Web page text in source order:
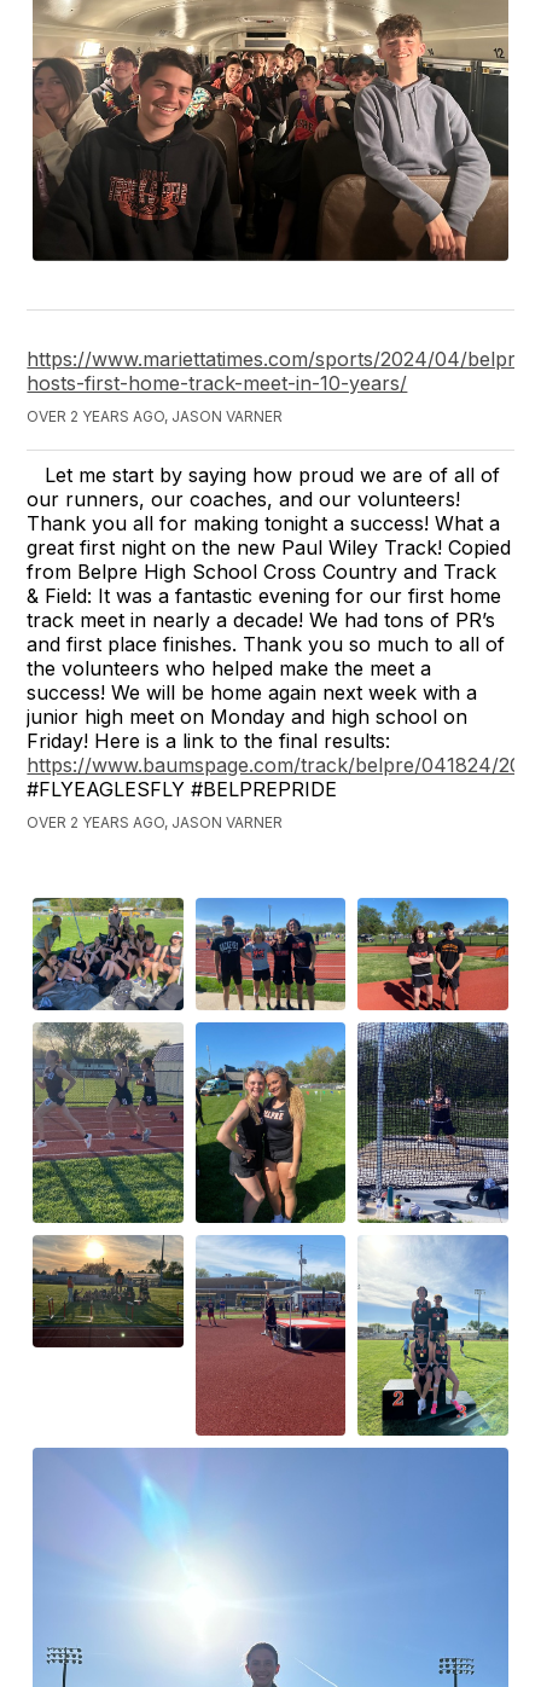
https://www.mariettatimes.com/sports/2024/04/belpre-
hosts-first-home-track-meet-in-10-years/
OVER 2 YEARS AGO, JASON VARNER
Let me start by saying how proud we are of all of
our runners, our coaches, and our volunteers!
Thank you all for making tonight a success! What a
great first night on the new Paul Wiley Track! Copied
from Belpre High School Cross Country and Track
& Field: It was a fantastic evening for our first home
track meet in nearly a decade! We had tons of PR’s
and first place finishes. Thank you so much to all of
the volunteers who helped make the meet a
success! We will be home again next week with a
junior high meet on Monday and high school on
Friday! Here is a link to the final results:
https://www.baumspage.com/track/belpre/041824/
#FLYEAGLESFLY #BELPREPRIDE
OVER 2 YEARS AGO, JASON VARNER